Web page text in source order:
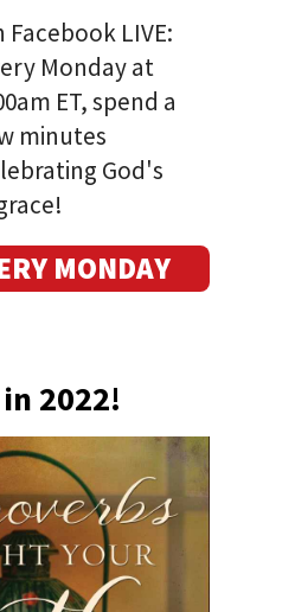
Facebook LIVE:
Monday at
ET, spend a
minutes
God's
MONDAY
in 2022!